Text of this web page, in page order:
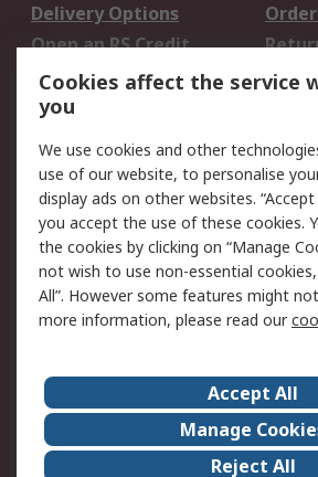
Delivery Options
Open an RS Credit
Account
Scheduled Orders
Legal
Cookie Policy
Privacy Policy -
Updated
Terms and Conditions
of Sale
About Us
Corporate Group
Cookies affect the service
you
We use cookies and other
use of our website, to personalise
display ads on other websites.
you accept the use of these cookies.
the cookies by clicking on “Manage
not wish to use non-essential
All”. However some features might
more information, please read our
Accept All
Manage
Reject All